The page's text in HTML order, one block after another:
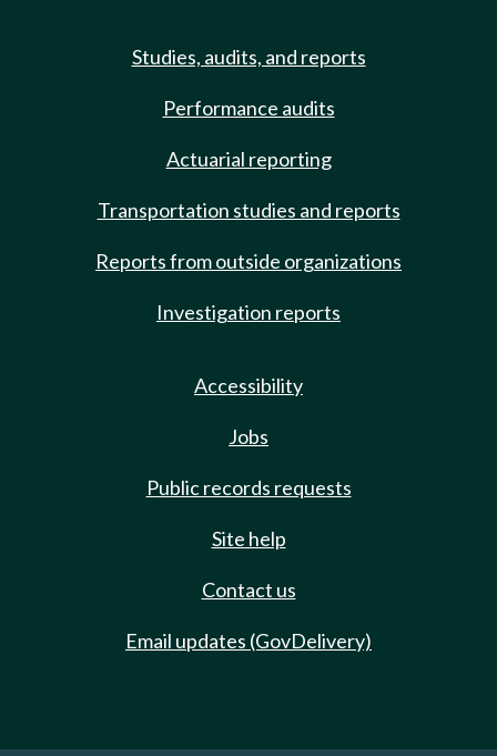
Studies, audits, and reports
Performance audits
Actuarial reporting
Transportation studies and reports
Reports from outside organizations
Investigation reports
Accessibility
Jobs
Public records requests
Site help
Contact us
Email updates (GovDelivery)